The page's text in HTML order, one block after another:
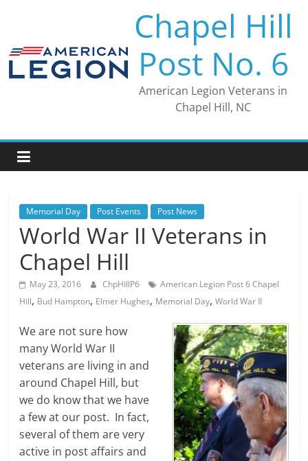
Chapel Hill
Post No. 6
American Legion Veterans in
Chapel Hill, NC
Memorial Day Post Events Post News
World War II Veterans in
Chapel Hill
May 23, 2016 ChpHillP6
American Legion Post 6 Chapel
Hill, Bud Hampton, Elmer Hughes, Memorial Day,World War II
We are not sure how
many World War II
veterans are living in and
around Chapel Hill, but
we do know that we have
a few at our post. In fact,
several of them are very
active in post affairs and